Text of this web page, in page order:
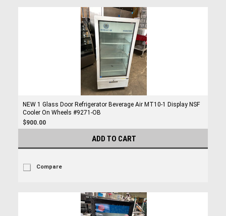
NEW 1 Glass Door Refrigerator Beverage Air MT10-1 Display NSF
Cooler On Wheels #9271-OB
$900.00
ADD TO CART
Compare